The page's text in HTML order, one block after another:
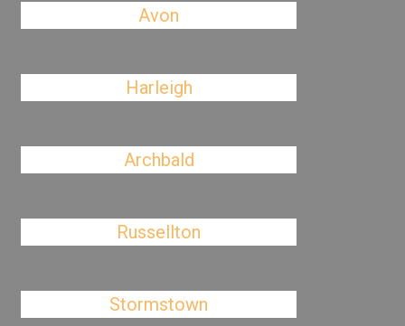
Avon
Harleigh
Archbald
Russellton
Stormstown